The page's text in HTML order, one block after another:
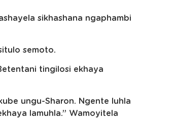
sikhashana ngaphambi
semoto.
tingilosi ekhaya
ungu-Sharon. Ngente luhla
lamuhla.” Wamoyitela